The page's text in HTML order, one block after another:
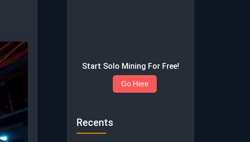
Start Solo Mining For Free!
Go Here
Recents